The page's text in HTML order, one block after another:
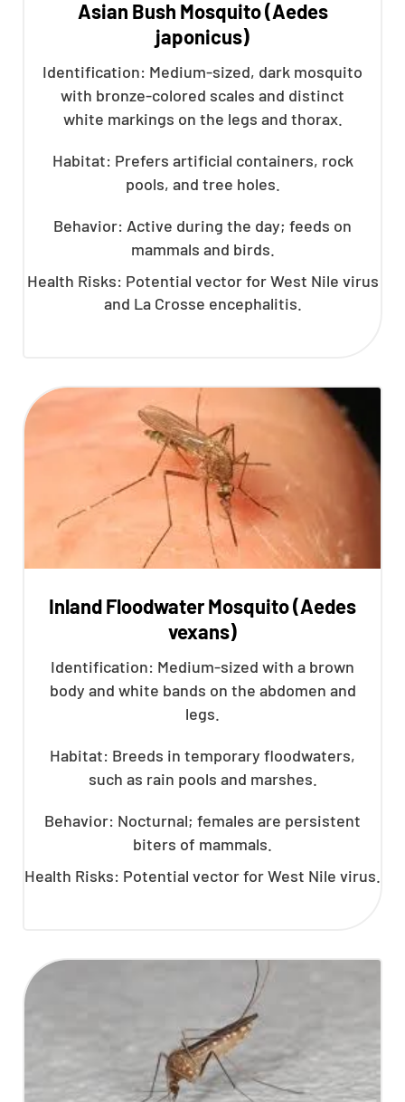
Asian Bush Mosquito (Aedes
japonicus)
Identification: Medium-sized, dark mosquito
with bronze-colored scales and distinct
white markings on the legs and thorax.
Habitat: Prefers artificial containers, rock
pools, and tree holes.
Behavior: Active during the day; feeds on
mammals and birds.
Health Risks: Potential vector for West Nile virus
and La Crosse encephalitis.
Inland Floodwater Mosquito (Aedes
vexans)
Identification: Medium-sized with a brown
body and white bands on the abdomen and
legs.
Habitat: Breeds in temporary floodwaters,
such as rain pools and marshes.
Behavior: Nocturnal; females are persistent
biters of mammals.
Health Risks: Potential vector for West Nile virus.